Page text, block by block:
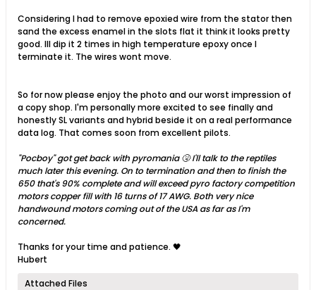
Considering I had to remove epoxied wire from the stator then
sand the excess enamel in the slots flat it think it looks pretty
good. Ill dip it 2 times in high temperature epoxy once I
terminate it. The wires wont move.
So for now please enjoy the photo and our worst impression of
a copy shop. I'm personally more excited to see finally and
honestly SL variants and hybrid beside it on a real performance
data log. That comes soon from excellent pilots.
"Pocboy" got get back with pyromania 🤧 I'll talk to the reptiles
much later this evening. On to termination and then to finish the
650 that's 90% complete and will exceed pyro factory competition
motors copper fill with 16 turns of 17 AWG. Both very nice
handwound motors coming out of the USA as far as I'm
concerned.
Thanks for your time and patience. 🖤
Hubert
Attached Files